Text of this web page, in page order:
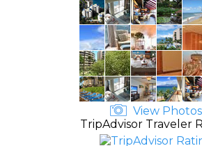
View Photos
TripAdvisor Traveler